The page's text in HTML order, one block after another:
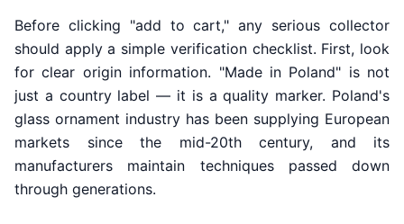
Before clicking "add to cart," any serious collector
should apply a simple verification checklist. First, look
for clear origin information. "Made in Poland" is not
just a country label — it is a quality marker. Poland's
glass ornament industry has been supplying European
markets since the mid-20th century, and its
manufacturers maintain techniques passed down
through generations.